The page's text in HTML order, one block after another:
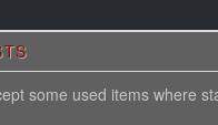
some used items where